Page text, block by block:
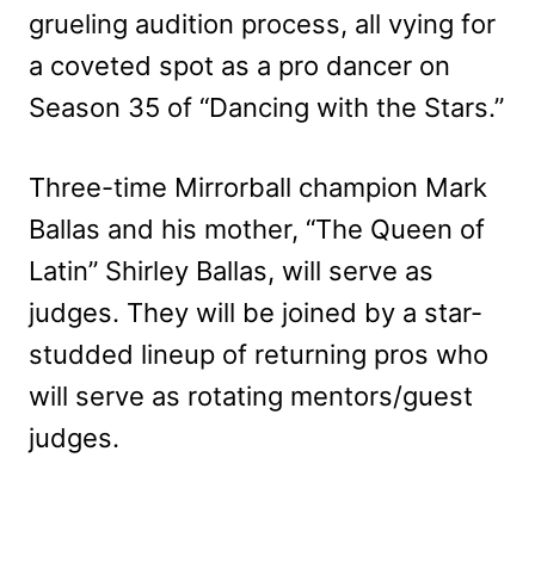
grueling audition process, all vying for
a coveted spot as a pro dancer on
Season 35 of “Dancing with the Stars.”
Three-time Mirrorball champion Mark
Ballas and his mother, “The Queen of
Latin” Shirley Ballas, will serve as
judges. They will be joined by a star-
studded lineup of returning pros who
will serve as rotating mentors/guest
judges.